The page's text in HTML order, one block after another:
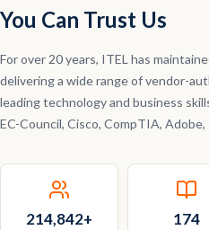
You Can Trust Us
For over 20 years, ITEL has
delivering a wide range of vendor-
leading technology and business
EC-Council, Cisco, CompTIA,
214,842+ 174